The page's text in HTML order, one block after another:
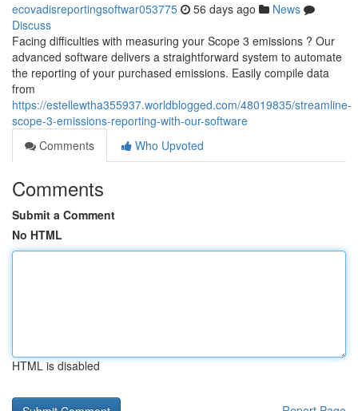
ecovadisreportingsoftwar053775 56 days ago
News
Discuss
Facing difficulties with measuring your Scope 3 emissions ? Our
advanced software delivers a straightforward system to automate
the reporting of your purchased emissions. Easily compile data
from
https://estellewtha355937.worldblogged.com/48019835/streamline-
scope-3-emissions-reporting-with-our-software
Comments
Who Upvoted
Comments
Submit a Comment
No HTML
HTML is disabled